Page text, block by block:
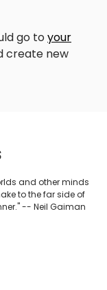
go toyour
create new
and other minds
to the far side of
-- Neil Gaiman